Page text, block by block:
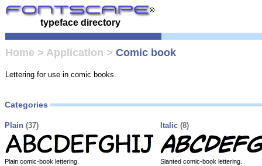
typeface directory
Home > Application > Comic book
Lettering for use in comic books.
Categories
Plain (37)
Plain comic-book lettering.
Italic (8)
Slanted comic-book lettering.